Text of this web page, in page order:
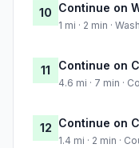
10 Continue on
1 mi · 2 min ·
11 Continue on
4.6 mi · 7 min ·
12 Continue on
1.4 mi · 2 min ·